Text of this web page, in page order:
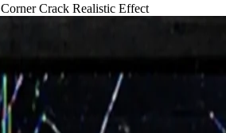
Corner Crack Realistic Effect